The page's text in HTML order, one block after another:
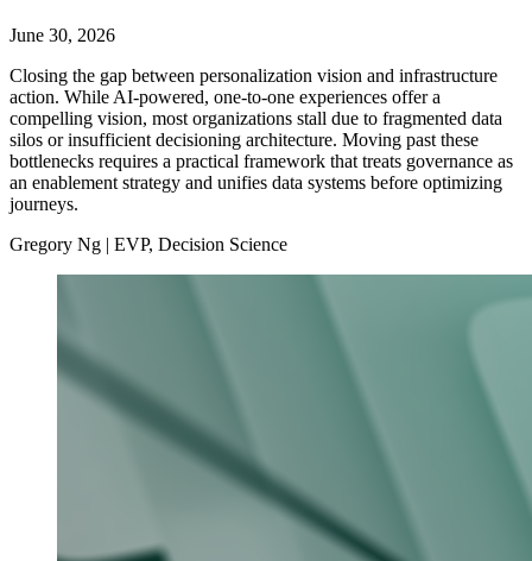
June 30, 2026
Closing the gap between personalization vision and infrastructure
action. While AI-powered, one-to-one experiences offer a
compelling vision, most organizations stall due to fragmented data
silos or insufficient decisioning architecture. Moving past these
bottlenecks requires a practical framework that treats governance as
an enablement strategy and unifies data systems before optimizing
journeys.
Gregory Ng | EVP, Decision Science